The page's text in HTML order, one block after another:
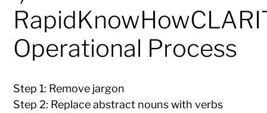
Operational Process
Step 1: Remove jargon
Step 2: Replace abstract nouns with verbs